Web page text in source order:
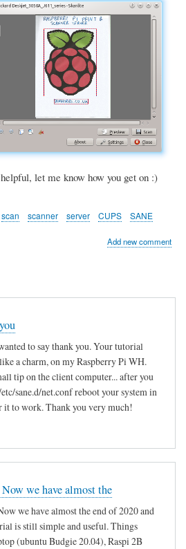
let me know how you get on :)
scan scanner server CUPS SANE
Add new comment
to say thank you. Your tutorial
a charm, on my Raspberry Pi WH.
tip on the client computer... after you
sane.d/net.conf reboot your system in
it to work. Thank you very much!
we have almost the
we have almost the end of 2020 and
is still simple and useful. Things
(ubuntu Budgie 20.04), Raspi 2B